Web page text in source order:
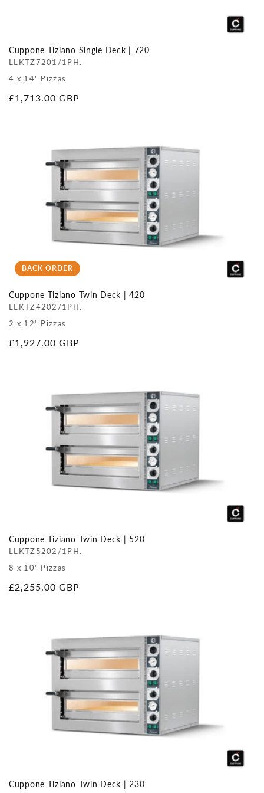
Cuppone Tiziano Single Deck | 720
LLKTZ7201/1PH.
4 x 14" Pizzas
Regular
£1,713.00 GBP
BACK ORDER
Cuppone Tiziano Twin Deck | 420
LLKTZ4202/1PH.
2 x 12" Pizzas
Regular
£1,927.00 GBP
Cuppone Tiziano Twin Deck | 520
LLKTZ5202/1PH.
8 x 10" Pizzas
Regular
£2,255.00 GBP
Cuppone Tiziano Twin Deck | 230